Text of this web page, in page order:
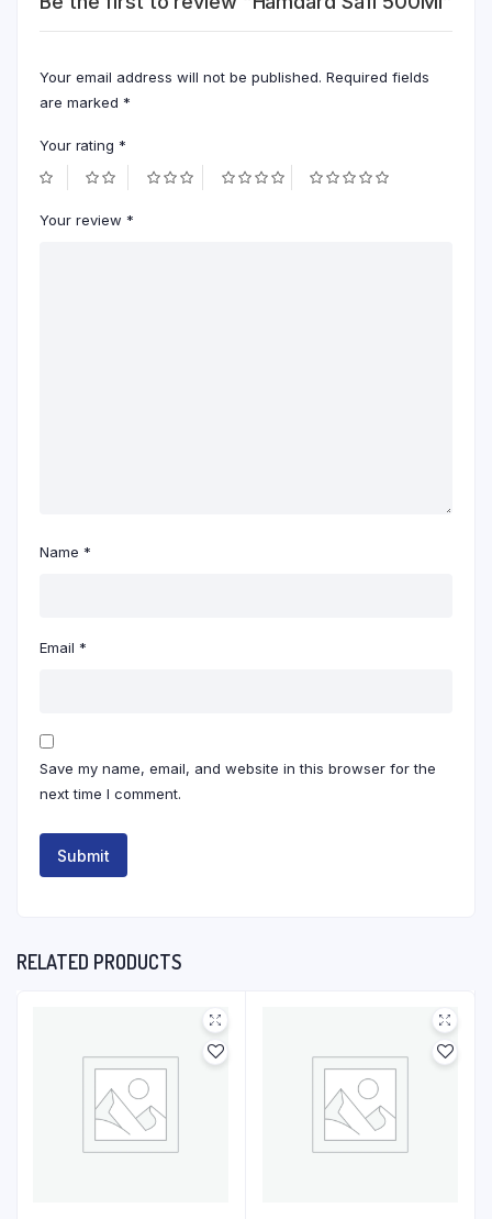
Your email address will not be published. Required fields
are marked *
Your rating *
Your review *
Name *
Email *
Save my name, email, and website in this browser for the
next time I comment.
RELATED PRODUCTS